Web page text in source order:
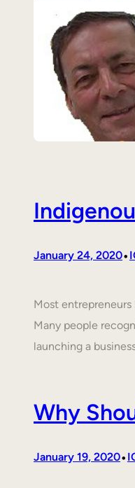
January 24, 2020•
Most
Many people
launching a
Why
January 19, 2020•